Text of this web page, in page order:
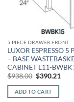
5 PIECE DRAWER FRONT
LUXOR ESPRESSO 5
– BASE
CABINET L11-
$938.00 Original
was:
$938.00.
$390.21
ADD TO CART